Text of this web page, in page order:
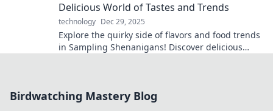
Delicious World of Tastes and Trends
technology Dec 29, 2025
Explore the quirky side of flavors and food trends
in Sampling Shenanigans! Discover delicious
Birdwatching Mastery Blog